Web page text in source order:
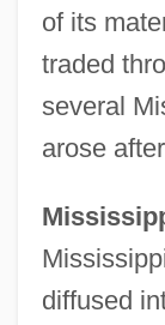
of its
traded
several
arose
diffused